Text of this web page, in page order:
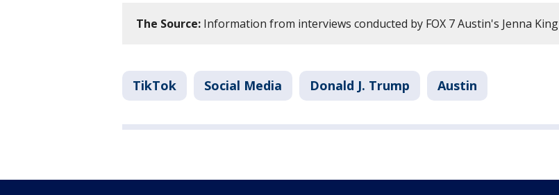
The Source: Information from interviews conducted by FOX 7 Austin's Jenna King
TikTok Social Media Donald J. Trump Austin